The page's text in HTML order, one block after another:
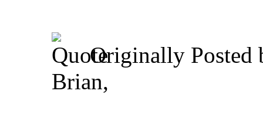
Originally Posted
Brian,